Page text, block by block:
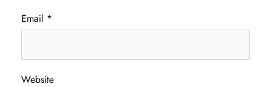
Email *
Website